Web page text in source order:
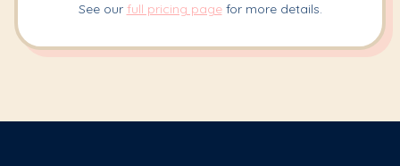
See our full pricing pagefor more details.